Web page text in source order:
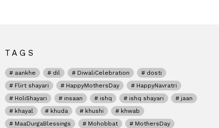
TAGS
aankhe dil DiwaliCelebration
dosti
Flirt shayari
HappyMothersDay
HappyNavratri
HoliShayari
insaan ishq ishq shayari
jaan
khayal
khuda khushi
khwab
MaaDurgaBlessings
Mohobbat
MothersDay